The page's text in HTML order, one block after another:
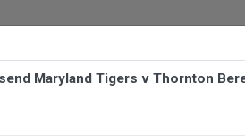
Maryland Tigers v Thornton